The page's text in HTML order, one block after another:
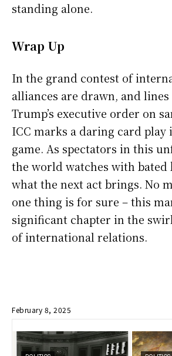
standing alone.
Wrap Up
In the grand contest of
alliances are drawn, and lines
Trump’s executive order on
ICC marks a daring card play
game. As spectators in this
the world watches with bated
what the next act brings. No
one thing is for sure – this
significant chapter in the
of international relations.
February 8, 2025